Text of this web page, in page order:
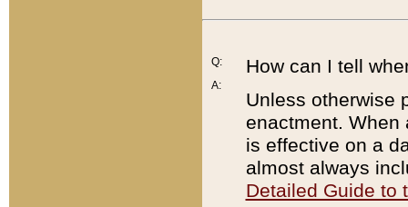
Q:
A:
How can I tell
Unless otherwise
enactment. When
is effective on a
almost always
Detailed Guide to